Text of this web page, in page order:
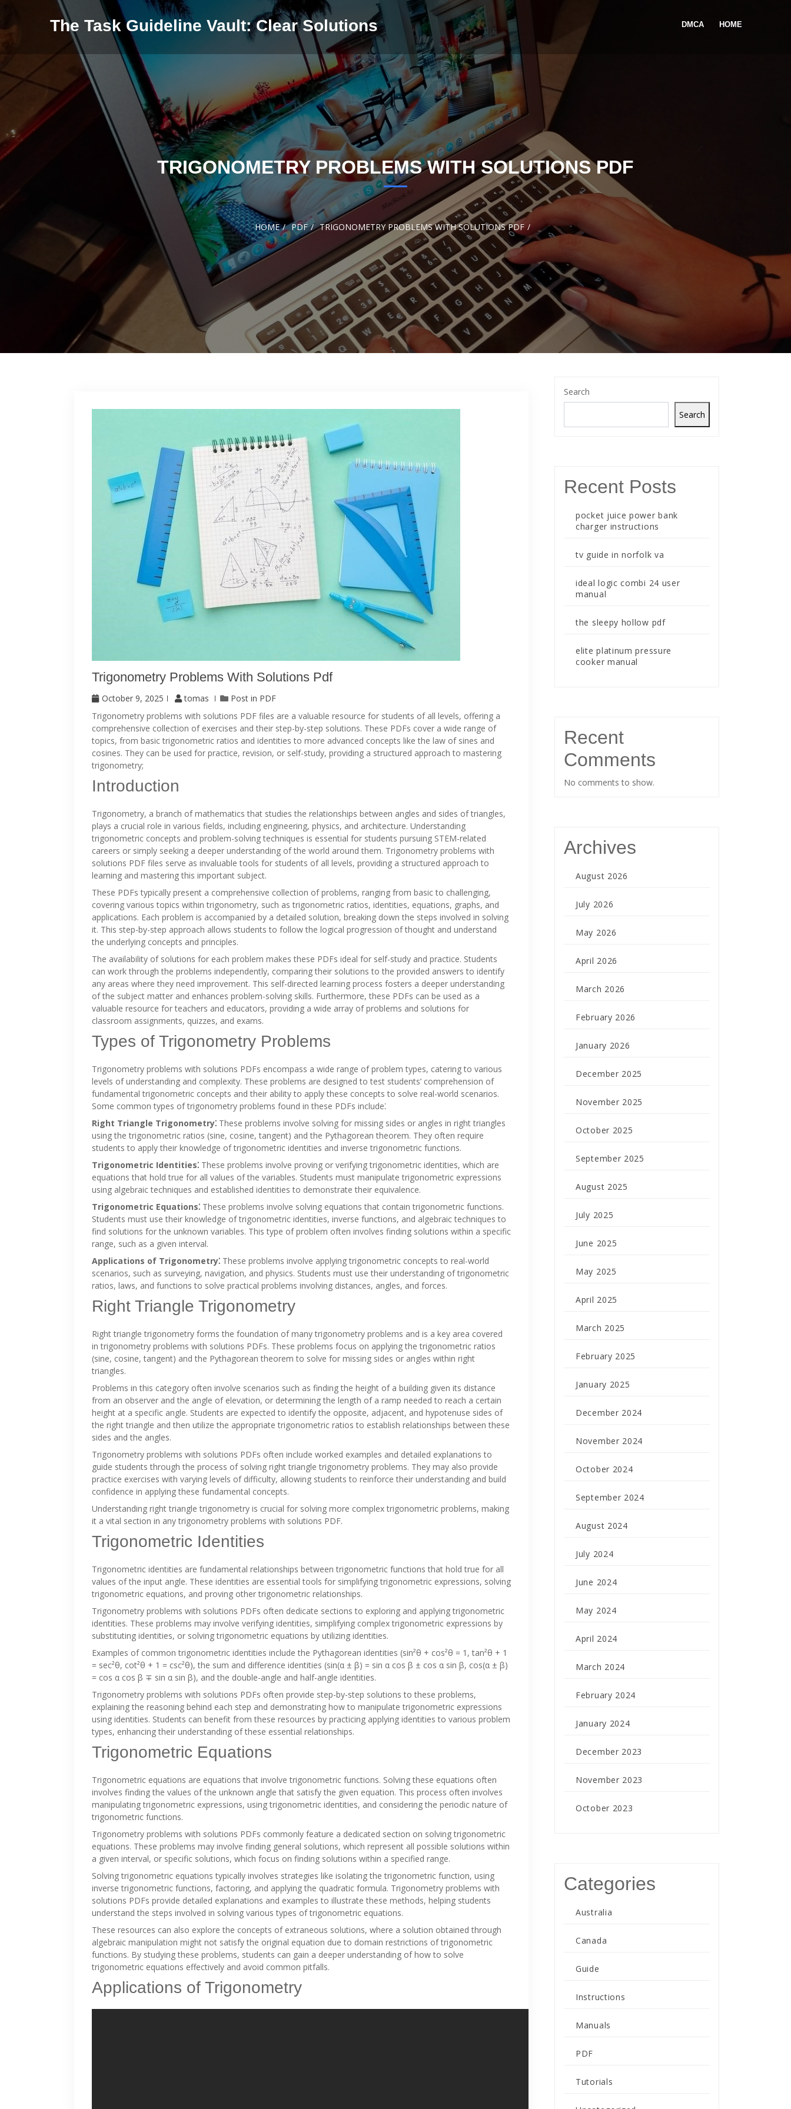
The Task Guideline Vault: Clear Solutions DMCA HOME
TRIGONOMETRY PROBLEMS WITH SOLUTIONS PDF
HOME PDF TRIGONOMETRY PROBLEMS WITH SOLUTIONS PDF
Trigonometry Problems With Solutions Pdf
October 9, 2025 tomas Post in PDF
Trigonometry problems with solutions PDF files are a valuable resource for students of all levels, offering a
comprehensive collection of exercises and their step-by-step solutions. These PDFs cover a wide range of
topics, from basic trigonometric ratios and identities to more advanced concepts like the law of sines and
cosines. They can be used for practice, revision, or self-study, providing a structured approach to mastering
trigonometry;
Introduction
Trigonometry, a branch of mathematics that studies the relationships between angles and sides of triangles,
plays a crucial role in various fields, including engineering, physics, and architecture. Understanding
trigonometric concepts and problem-solving techniques is essential for students pursuing STEM-related
careers or simply seeking a deeper understanding of the world around them. Trigonometry problems with
solutions PDF files serve as invaluable tools for students of all levels, providing a structured approach to
learning and mastering this important subject.
These PDFs typically present a comprehensive collection of problems, ranging from basic to challenging,
covering various topics within trigonometry, such as trigonometric ratios, identities, equations, graphs, and
applications. Each problem is accompanied by a detailed solution, breaking down the steps involved in solving
it. This step-by-step approach allows students to follow the logical progression of thought and understand
the underlying concepts and principles.
The availability of solutions for each problem makes these PDFs ideal for self-study and practice. Students
can work through the problems independently, comparing their solutions to the provided answers to identify
any areas where they need improvement. This self-directed learning process fosters a deeper understanding
of the subject matter and enhances problem-solving skills. Furthermore, these PDFs can be used as a
valuable resource for teachers and educators, providing a wide array of problems and solutions for
classroom assignments, quizzes, and exams.
Types of Trigonometry Problems
Trigonometry problems with solutions PDFs encompass a wide range of problem types, catering to various
levels of understanding and complexity. These problems are designed to test students’ comprehension of
fundamental trigonometric concepts and their ability to apply these concepts to solve real-world scenarios.
Some common types of trigonometry problems found in these PDFs include⁚
Right Triangle Trigonometry⁚ These problems involve solving for missing sides or angles in right triangles
using the trigonometric ratios (sine, cosine, tangent) and the Pythagorean theorem. They often require
students to apply their knowledge of trigonometric identities and inverse trigonometric functions.
Trigonometric Identities⁚ These problems involve proving or verifying trigonometric identities, which are
equations that hold true for all values of the variables. Students must manipulate trigonometric expressions
using algebraic techniques and established identities to demonstrate their equivalence.
Trigonometric Equations⁚ These problems involve solving equations that contain trigonometric functions.
Students must use their knowledge of trigonometric identities, inverse functions, and algebraic techniques to
find solutions for the unknown variables. This type of problem often involves finding solutions within a specific
range, such as a given interval.
Applications of Trigonometry⁚ These problems involve applying trigonometric concepts to real-world
scenarios, such as surveying, navigation, and physics. Students must use their understanding of trigonometric
ratios, laws, and functions to solve practical problems involving distances, angles, and forces.
Right Triangle Trigonometry
Right triangle trigonometry forms the foundation of many trigonometry problems and is a key area covered
in trigonometry problems with solutions PDFs. These problems focus on applying the trigonometric ratios
(sine, cosine, tangent) and the Pythagorean theorem to solve for missing sides or angles within right
triangles.
Problems in this category often involve scenarios such as finding the height of a building given its distance
from an observer and the angle of elevation, or determining the length of a ramp needed to reach a certain
height at a specific angle. Students are expected to identify the opposite, adjacent, and hypotenuse sides of
the right triangle and then utilize the appropriate trigonometric ratios to establish relationships between these
sides and the angles.
Trigonometry problems with solutions PDFs often include worked examples and detailed explanations to
guide students through the process of solving right triangle trigonometry problems. They may also provide
practice exercises with varying levels of difficulty, allowing students to reinforce their understanding and build
confidence in applying these fundamental concepts.
Understanding right triangle trigonometry is crucial for solving more complex trigonometric problems, making
it a vital section in any trigonometry problems with solutions PDF.
Trigonometric Identities
Trigonometric identities are fundamental relationships between trigonometric functions that hold true for all
values of the input angle. These identities are essential tools for simplifying trigonometric expressions, solving
trigonometric equations, and proving other trigonometric relationships.
Trigonometry problems with solutions PDFs often dedicate sections to exploring and applying trigonometric
identities. These problems may involve verifying identities, simplifying complex trigonometric expressions by
substituting identities, or solving trigonometric equations by utilizing identities.
Examples of common trigonometric identities include the Pythagorean identities (sin²θ + cos²θ = 1, tan²θ + 1
= sec²θ, cot²θ + 1 = csc²θ), the sum and difference identities (sin(α ± β) = sin α cos β ± cos α sin β, cos(α ± β)
= cos α cos β ∓ sin α sin β), and the double-angle and half-angle identities.
Trigonometry problems with solutions PDFs often provide step-by-step solutions to these problems,
explaining the reasoning behind each step and demonstrating how to manipulate trigonometric expressions
using identities. Students can benefit from these resources by practicing applying identities to various problem
types, enhancing their understanding of these essential relationships.
Trigonometric Equations
Trigonometric equations are equations that involve trigonometric functions. Solving these equations often
involves finding the values of the unknown angle that satisfy the given equation. This process often involves
manipulating trigonometric expressions, using trigonometric identities, and considering the periodic nature of
trigonometric functions.
Trigonometry problems with solutions PDFs commonly feature a dedicated section on solving trigonometric
equations. These problems may involve finding general solutions, which represent all possible solutions within
a given interval, or specific solutions, which focus on finding solutions within a specified range.
Solving trigonometric equations typically involves strategies like isolating the trigonometric function, using
inverse trigonometric functions, factoring, and applying the quadratic formula. Trigonometry problems with
solutions PDFs provide detailed explanations and examples to illustrate these methods, helping students
understand the steps involved in solving various types of trigonometric equations.
These resources can also explore the concepts of extraneous solutions, where a solution obtained through
algebraic manipulation might not satisfy the original equation due to domain restrictions of trigonometric
functions. By studying these problems, students can gain a deeper understanding of how to solve
trigonometric equations effectively and avoid common pitfalls.
Applications of Trigonometry
Search
Search
Recent Posts
pocket juice power bank
charger instructions
tv guide in norfolk va
ideal logic combi 24 user
manual
the sleepy hollow pdf
elite platinum pressure
cooker manual
Recent
Comments
No comments to show.
Archives
August 2026
July 2026
May 2026
April 2026
March 2026
February 2026
January 2026
December 2025
November 2025
October 2025
September 2025
August 2025
July 2025
June 2025
May 2025
April 2025
March 2025
February 2025
January 2025
December 2024
November 2024
October 2024
September 2024
August 2024
July 2024
June 2024
May 2024
April 2024
March 2024
February 2024
January 2024
December 2023
November 2023
October 2023
Categories
Australia
Canada
Guide
Instructions
Manuals
PDF
Tutorials